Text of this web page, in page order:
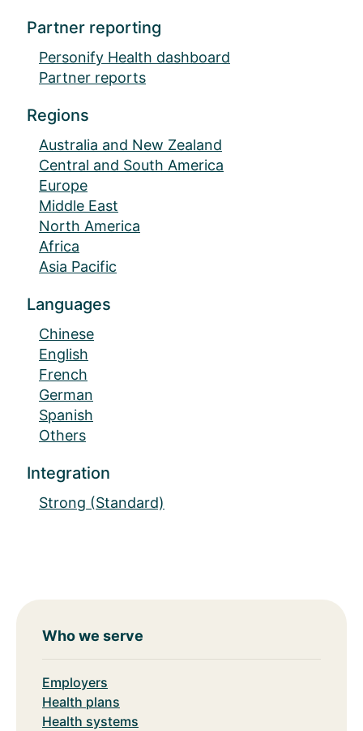
Partner reporting
Personify Health dashboard
Partner reports
Regions
Australia and New Zealand
Central and South America
Europe
Middle East
North America
Africa
Asia Pacific
Languages
Chinese
English
French
German
Spanish
Others
Integration
Strong (Standard)
Who we serve
Employers
Health plans
Health systems